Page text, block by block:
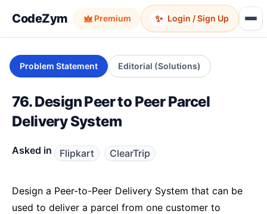
CodeZym Premium ✨ Login / Sign Up
Problem Statement Editorial (Solutions)
76. Design Peer to Peer Parcel
Delivery System
Asked in Flipkart ClearTrip
Design a Peer-to-Peer Delivery System that can be
used to deliver a parcel from one customer to